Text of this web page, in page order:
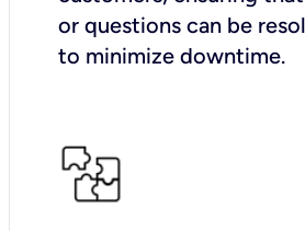
or questions can be
to minimize downtime.